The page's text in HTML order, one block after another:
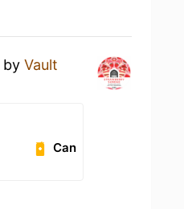
by Vault
Can